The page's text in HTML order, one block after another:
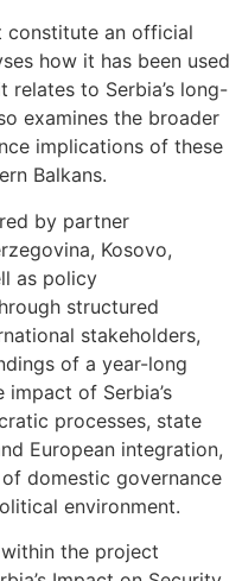
constitute an official
how it has been used
to Serbia’s long-
examines the broader
implications of these
Balkans.
by partner
Kosovo,
as policy
structured
stakeholders,
of a year-long
of Serbia’s
processes, state
European integration,
domestic governance
environment.
the project